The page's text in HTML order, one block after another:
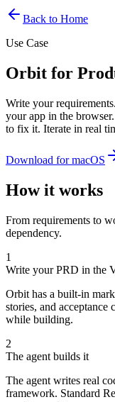
Back to Home
Use Case
Orbit for
Write your
your app in the
to fix it. Iterate in real
Download for macOS
How it works
From requirements to
dependency.
1
Write your PRD in the
Orbit has a built-in
stories, and acceptance
while building.
2
The agent builds it
The agent writes real
framework. Standard